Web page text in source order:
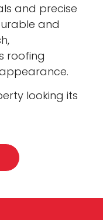
and precise
and
roofing
looking its